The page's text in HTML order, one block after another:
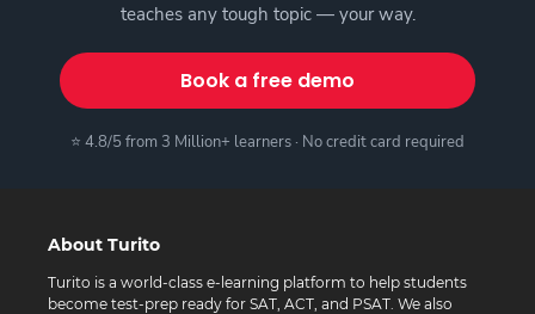
teaches any tough topic — your way.
Book a free demo
⭐ 4.8/5 from 3 Million+ learners · No credit card required
About Turito
Turito is a world-class e-learning platform to help students
become test-prep ready for SAT, ACT, and PSAT. We also